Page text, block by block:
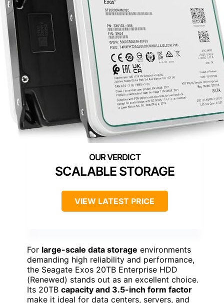
SCALABLE STORAGE
VIEW LATEST PRICE
For large-scale data storage environments
demanding high reliability and performance,
the Seagate Exos 20TB Enterprise HDD
(Renewed) stands out as an excellent choice.
Its 20TB capacity and 3.5-inch form factor
make it ideal for data centers, servers, and